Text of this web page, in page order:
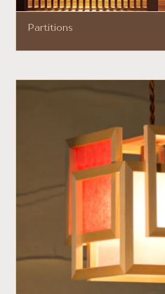
Partitions